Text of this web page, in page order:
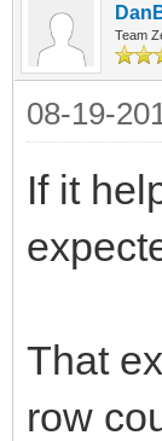
Team
08-19-
If it
That
row